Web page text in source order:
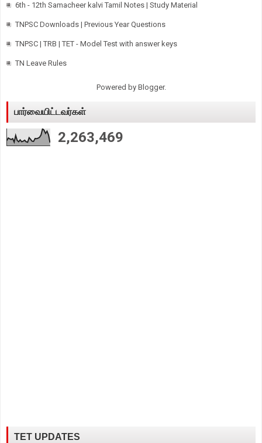
6th - 12th Samacheer kalvi Tamil Notes | Study Material
TNPSC Downloads | Previous Year Questions
TNPSC | TRB | TET - Model Test with answer keys
TN Leave Rules
Powered by Blogger.
பார்வையிட்டவர்கள்
2,263,469
TET UPDATES